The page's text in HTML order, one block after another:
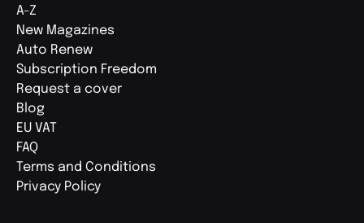
A-Z
New Magazines
Auto Renew
Subscription Freedom
Request a cover
Blog
EU VAT
FAQ
Terms and Conditions
Privacy Policy